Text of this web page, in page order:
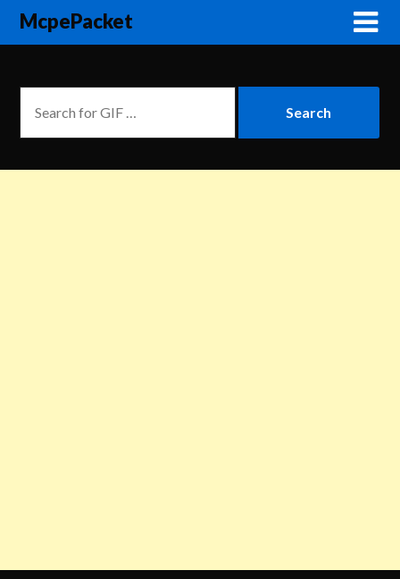
McpePacket